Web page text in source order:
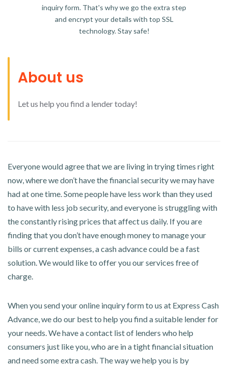
inquiry form. That's why we go the extra step
and encrypt your details with top SSL
technology. Stay safe!
About us
Let us help you find a lender today!
Everyone would agree that we are living in trying times right
now, where we don’t have the financial security we may have
had at one time. Some people have less work than they used
to have with less job security, and everyone is struggling with
the constantly rising prices that affect us daily. If you are
finding that you don’t have enough money to manage your
bills or current expenses, a cash advance could be a fast
solution. We would like to offer you our services free of
charge.
When you send your online inquiry form to us at Express Cash
Advance, we do our best to help you find a suitable lender for
your needs. We have a contact list of lenders who help
consumers just like you, who are in a tight financial situation
and need some extra cash. The way we help you is by